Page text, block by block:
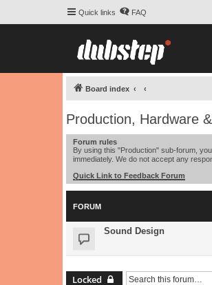
Quick links FAQ
Board index
Production, Hardware
Forum rules
By using this "Production" sub-forum,
immediately. We do not accept any
Quick Link to Feedback Forum
FORUM
Sound Design
Locked